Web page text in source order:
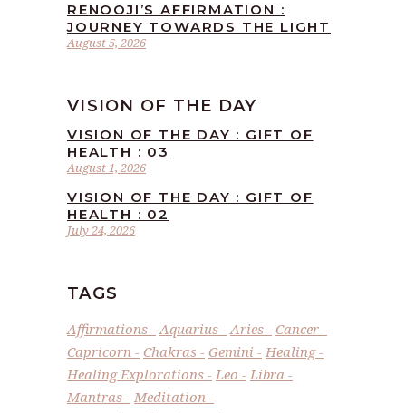
August 5, 2026
RENOOJI’S AFFIRMATION :
JOURNEY TOWARDS THE LIGHT
VISION OF THE DAY
August 1, 2026
VISION OF THE DAY : GIFT OF
HEALTH : 03
July 24, 2026
VISION OF THE DAY : GIFT OF
HEALTH : 02
TAGS
Affirmations Aquarius Aries
Cancer
Capricorn
Chakras Gemini
Healing
Healing Explorations
Leo
Libra
Mantras
Meditation